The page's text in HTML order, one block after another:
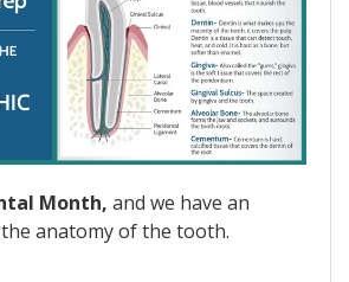
Month, and we have an
anatomy of the tooth.